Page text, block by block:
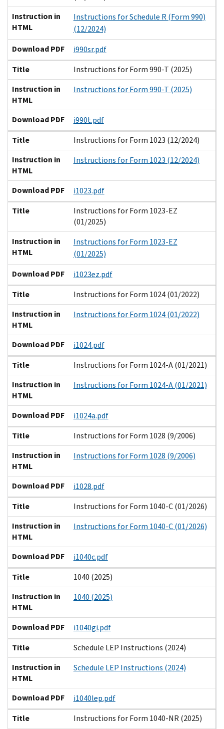
Instruction in
HTML
Instructions for Schedule R (Form 990)
(12/2024)
Download PDF
i990sr.pdf
Title
Instructions for Form 990-T (2025)
Instruction in
HTML
Instructions for Form 990-T (2025)
Download PDF
i990t.pdf
Title
Instructions for Form 1023 (12/2024)
Instruction in
HTML
Instructions for Form 1023 (12/2024)
Download PDF
i1023.pdf
Title
Instructions for Form 1023-EZ
(01/2025)
Instruction in
HTML
Instructions for Form 1023-EZ
(01/2025)
Download PDF
i1023ez.pdf
Title
Instructions for Form 1024 (01/2022)
Instruction in
HTML
Instructions for Form 1024 (01/2022)
Download PDF
i1024.pdf
Title
Instructions for Form 1024-A (01/2021)
Instruction in
HTML
Instructions for Form 1024-A (01/2021)
Download PDF
i1024a.pdf
Title
Instructions for Form 1028 (9/2006)
Instruction in
HTML
Instructions for Form 1028 (9/2006)
Download PDF
i1028.pdf
Title
Instructions for Form 1040-C (01/2026)
Instruction in
HTML
Instructions for Form 1040-C (01/2026)
Download PDF
i1040c.pdf
Title
1040 (2025)
Instruction in
HTML
1040 (2025)
Download PDF
i1040gi.pdf
Title
Schedule LEP Instructions (2024)
Instruction in
HTML
Schedule LEP Instructions (2024)
Download PDF
i1040lep.pdf
Title
Instructions for Form 1040-NR (2025)